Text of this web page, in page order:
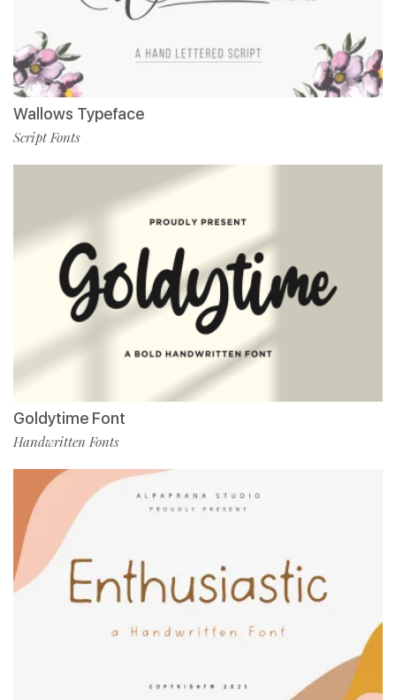
Wallows Typeface
Script Fonts
Goldytime Font
Handwritten Fonts